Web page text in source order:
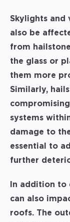
Skylights and
also be
from
the glass or
them more
Similarly,
systems
damage to
essential to
further
In addition to
can also
roofs. The